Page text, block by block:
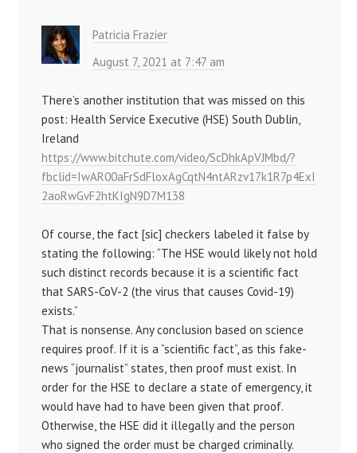
Patricia Frazier
August 7, 2021 at 7:47 am
There’s another institution that was missed on this
post: Health Service Executive (HSE) South Dublin,
Ireland
https://www.bitchute.com/video/ScDhkApVJMbd/?
fbclid=IwAR00aFrSdFloxAgCqtN4ntARzv17k1R7p4ExI
2aoRwGvF2htKIgN9D7M138
Of course, the fact [sic] checkers labeled it false by
stating the following: “The HSE would likely not hold
such distinct records because it is a scientific fact
that SARS-CoV-2 (the virus that causes Covid-19)
exists.”
That is nonsense. Any conclusion based on science
requires proof. If it is a “scientific fact”, as this fake-
news “journalist” states, then proof must exist. In
order for the HSE to declare a state of emergency, it
would have had to have been given that proof.
Otherwise, the HSE did it illegally and the person
who signed the order must be charged criminally.